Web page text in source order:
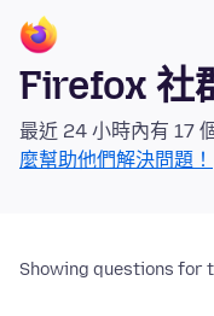
Firefox 社
最近 24 小時內有 17
麼幫助他們解決問題！
Showing questions for